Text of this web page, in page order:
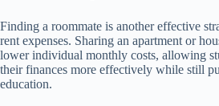
Finding a roommate is another effective
rent expenses. Sharing an apartment or
lower individual monthly costs, allowing
their finances more effectively while still
education.